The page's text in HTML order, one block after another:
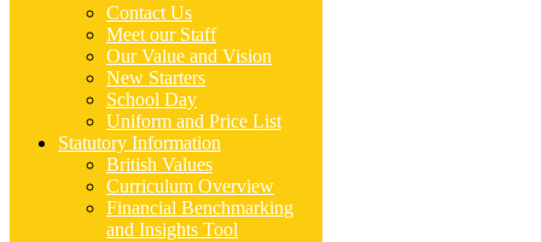
Contact Us
Meet our Staff
Our Value and Vision
New Starters
School Day
Uniform and Price List
Statutory Information
British Values
Curriculum Overview
Financial Benchmarking
and Insights Tool